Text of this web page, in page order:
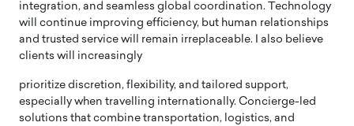
integration, and seamless global coordination. Technology
will continue improving efficiency, but human relationships
and trusted service will remain irreplaceable. I also believe
clients will increasingly
prioritize discretion, flexibility, and tailored support,
especially when travelling internationally. Concierge-led
solutions that combine transportation, logistics, and